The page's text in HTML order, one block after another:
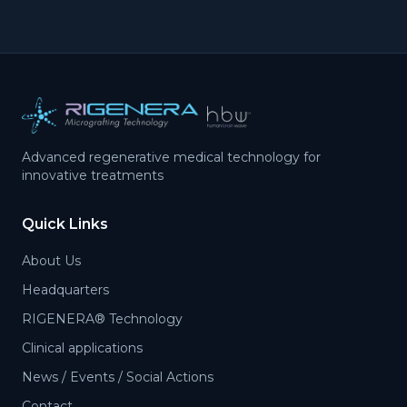
Advanced regenerative medical technology for
innovative treatments
Quick Links
About Us
Headquarters
RIGENERA® Technology
Clinical applications
News / Events / Social Actions